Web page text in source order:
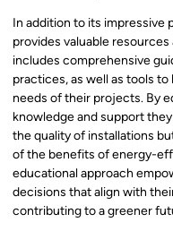
In addition to its impressive
provides valuable
includes comprehensive
practices, as well as tools
needs of their projects. By
knowledge and support
the quality of installations
of the benefits of energy-
educational approach
decisions that align with
contributing to a greener